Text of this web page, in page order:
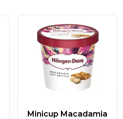
Minicup Macadamia